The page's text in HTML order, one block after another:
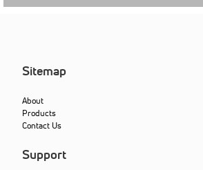
Sitemap
About
Products
Contact Us
Support